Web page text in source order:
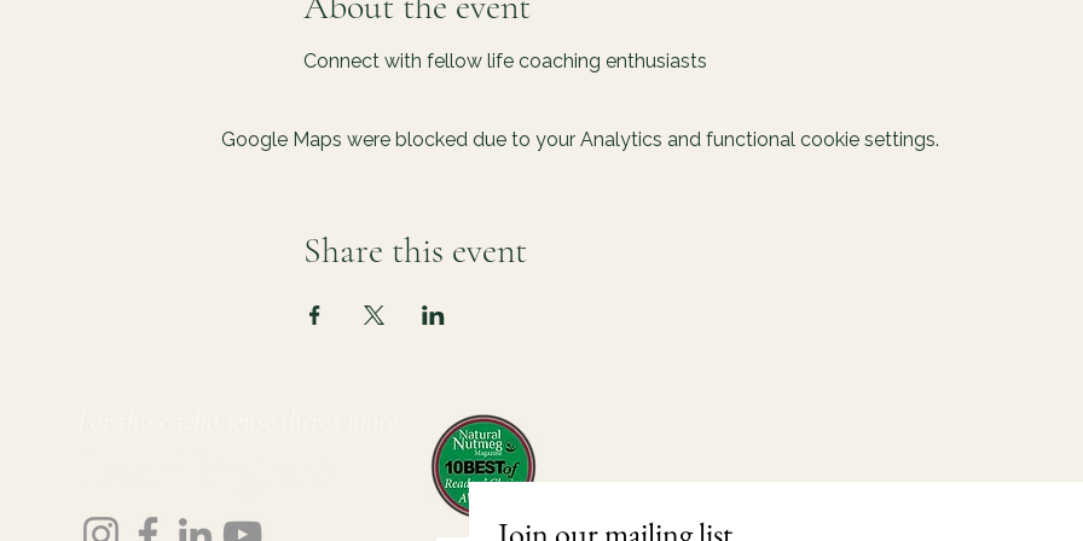
Connect with fellow life coaching enthusiasts
Google Maps were blocked due to your Analytics and functional cookie settings.
Share this event